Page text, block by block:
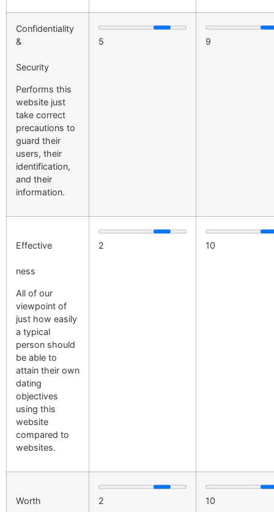
Confidentiality
&
Security
Performs this
website just
take correct
precautions to
guard their
users, their
identification,
and their
information.
5 9
Effective
ness
All of our
viewpoint of
just how easily
a typical
person should
be able to
attain their own
dating
objectives
using this
website
compared to
websites.
2 10
Worth 2 10